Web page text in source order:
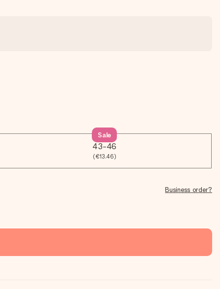
43-46
(€13.46)
Sale
Business order?